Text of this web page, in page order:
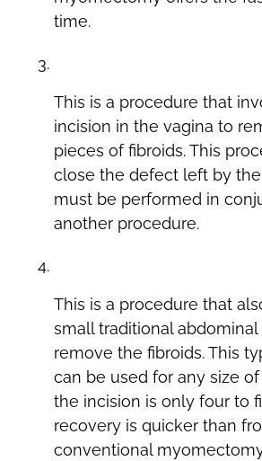
time.
This is a procedure that
incision in the vagina to
pieces of fibroids. This
close the defect left by
must be performed in
another procedure.
This is a procedure that
small traditional
remove the fibroids. This
can be used for any size
the incision is only four to
recovery is quicker than
conventional